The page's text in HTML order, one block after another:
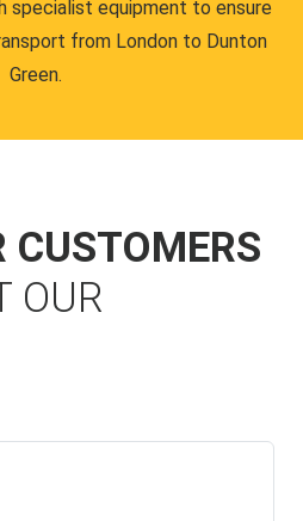
specialist equipment to ensure
from London to Dunton
Green.
CUSTOMERS
OUR